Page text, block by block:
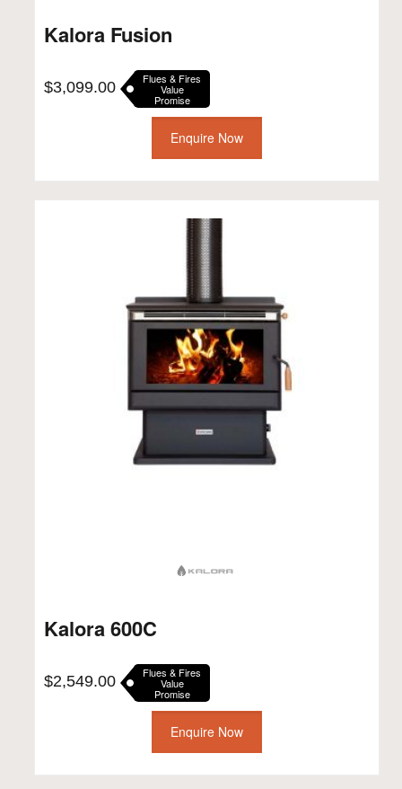
Kalora Fusion
$3,099.00 Flues & Fires
Value
Promise
Enquire Now
Kalora 600C
$2,549.00 Flues & Fires
Value
Promise
Enquire Now